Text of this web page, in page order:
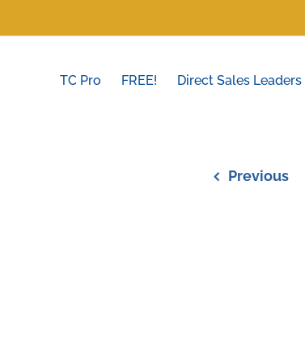
TC Pro FREE! Direct Sales Leaders
Previous